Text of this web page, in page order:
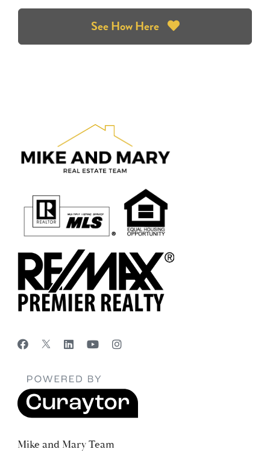
See How Here
Mike and Mary Team